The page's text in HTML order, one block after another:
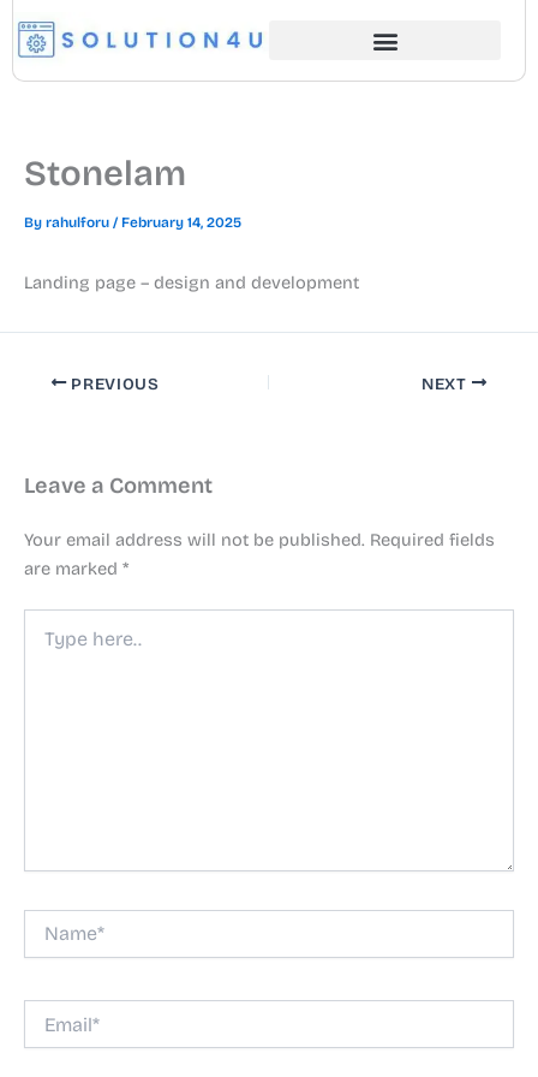
content
Stonelam
By rahulforu / February 14, 2025
Landing page – design and development
PREVIOUS NEXT
Leave a Comment
Your email address will not be published. Required fields
are marked *
here..